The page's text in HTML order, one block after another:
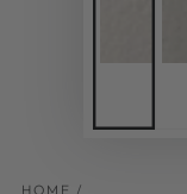
HOME /